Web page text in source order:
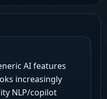
AI features
increasingly
NLP/copilot